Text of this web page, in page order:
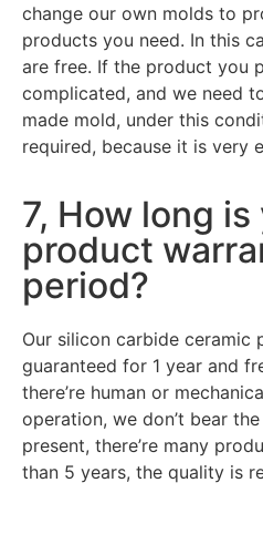
change our own molds to
products you need. In this
are free. If the product you
complicated, and we need
made mold, under this
required, because it is very
7, How long is
product
period?
Our silicon carbide ceramic
guaranteed for 1 year and
there’re human or
operation, we don’t bear
present, there’re many
than 5 years, the quality is